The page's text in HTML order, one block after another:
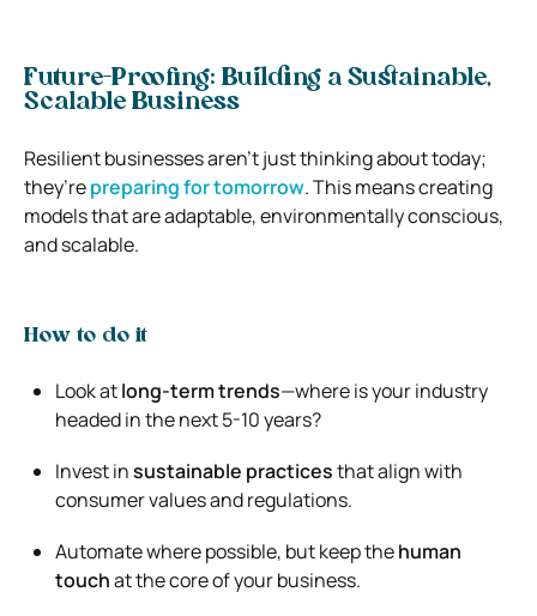
Future-Proofing: Building a Sustainable,
Scalable Business
Resilient businesses aren’t just thinking about today;
they’repreparing for tomorrow. This means creating
models that are adaptable, environmentally conscious,
and scalable.
How to do it
Look atlong-term trends—where is your industry
headed in the next 5-10 years?
Invest insustainable practicesthat align with
consumer values and regulations.
Automate where possible, but keep thehuman
touchat the core of your business.